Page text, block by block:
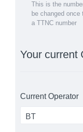
This is the
be changed
a TTNC number
Your current
Current Operator
BT